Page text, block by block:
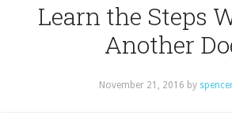
Learn the Steps
Another
November 21, 2016 by